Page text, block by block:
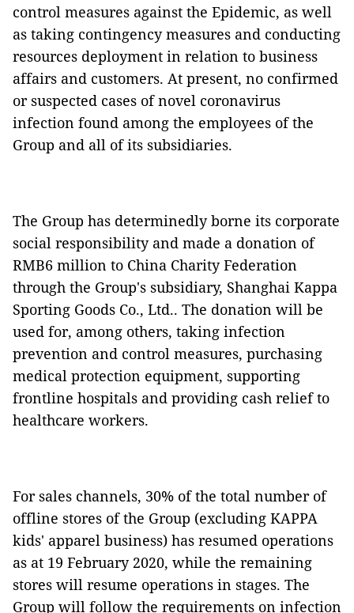
control measures against the Epidemic, as well
as taking contingency measures and conducting
resources deployment in relation to business
affairs and customers. At present, no confirmed
or suspected cases of novel coronavirus
infection found among the employees of the
Group and all of its subsidiaries.
The Group has determinedly borne its corporate
social responsibility and made a donation of
RMB6 million to China Charity Federation
through the Group's subsidiary, Shanghai Kappa
Sporting Goods Co., Ltd.. The donation will be
used for, among others, taking infection
prevention and control measures, purchasing
medical protection equipment, supporting
frontline hospitals and providing cash relief to
healthcare workers.
For sales channels, 30% of the total number of
offline stores of the Group (excluding KAPPA
kids' apparel business) has resumed operations
as at 19 February 2020, while the remaining
stores will resume operations in stages. The
Group will follow the requirements on infection